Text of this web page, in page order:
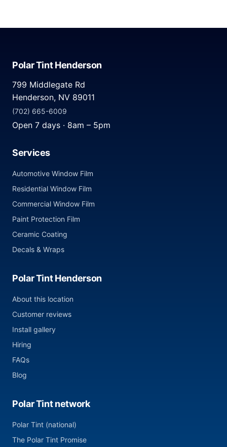
Polar Tint Henderson
799 Middlegate Rd
Henderson, NV 89011
(702) 665-6009
Open 7 days · 8am – 5pm
Services
Automotive Window Film
Residential Window Film
Commercial Window Film
Paint Protection Film
Ceramic Coating
Decals & Wraps
Polar Tint Henderson
About this location
Customer reviews
Install gallery
Hiring
FAQs
Blog
Polar Tint network
Polar Tint (national)
The Polar Tint Promise